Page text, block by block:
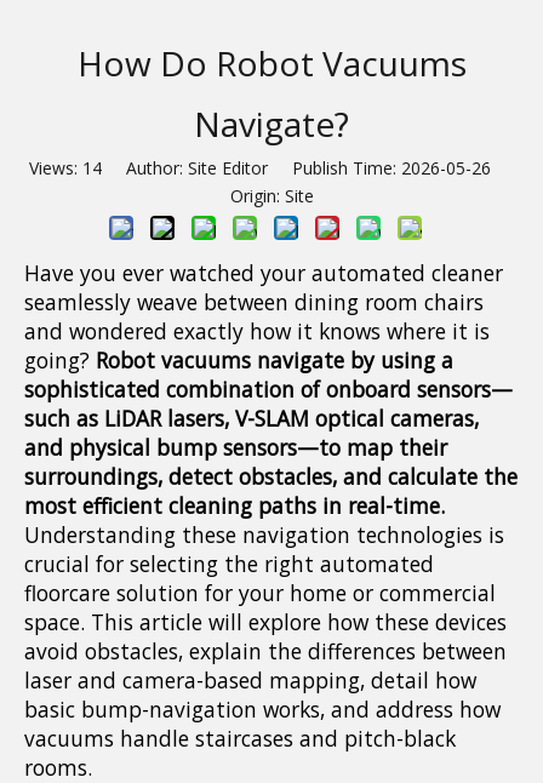
How Do Robot Vacuums
Navigate?
Views: 14Author: Site Editor Publish Time: 2026-05-26
Origin: Site
Have you ever watched your automated cleaner
seamlessly weave between dining room chairs
and wondered exactly how it knows where it is
going? Robot vacuums navigate by using a
sophisticated combination of onboard sensors—
such as LiDAR lasers, V-SLAM optical cameras,
and physical bump sensors—to map their
surroundings, detect obstacles, and calculate the
most efficient cleaning paths in real-time.
Understanding these navigation technologies is
crucial for selecting the right automated
floorcare solution for your home or commercial
space. This article will explore how these devices
avoid obstacles, explain the differences between
laser and camera-based mapping, detail how
basic bump-navigation works, and address how
vacuums handle staircases and pitch-black
rooms.